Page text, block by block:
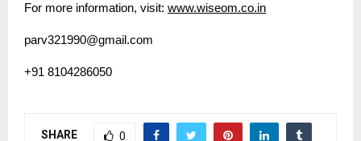
For more information, visit: www.wiseom.co.in
parv321990@gmail.com
+91 8104286050
SHARE 0